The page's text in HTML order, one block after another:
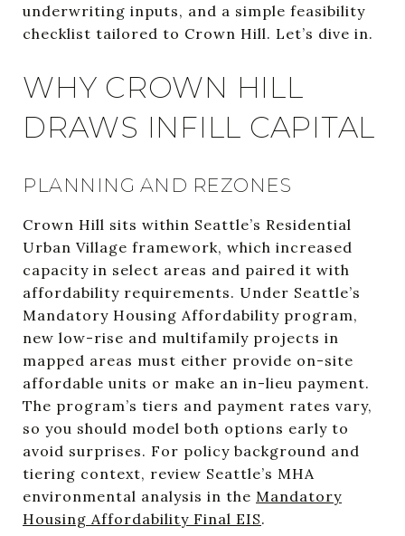
underwriting inputs, and a simple feasibility
checklist tailored to Crown Hill. Let’s dive in.
WHY CROWN HILL
DRAWS INFILL CAPITAL
PLANNING AND REZONES
Crown Hill sits within Seattle’s Residential
Urban Village framework, which increased
capacity in select areas and paired it with
affordability requirements. Under Seattle’s
Mandatory Housing Affordability program,
new low-rise and multifamily projects in
mapped areas must either provide on-site
affordable units or make an in-lieu payment.
The program’s tiers and payment rates vary,
so you should model both options early to
avoid surprises. For policy background and
tiering context, review Seattle’s MHA
environmental analysis in the Mandatory
Housing Affordability Final EIS.